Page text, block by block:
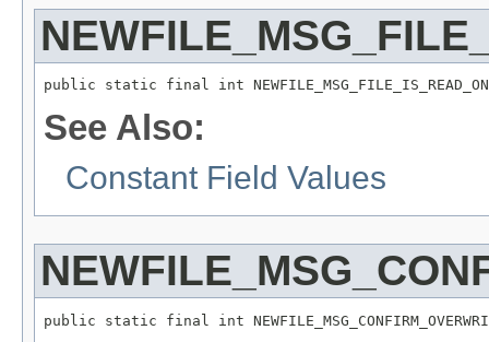
public static final int
See Also:
Constant Field Values
public static final int